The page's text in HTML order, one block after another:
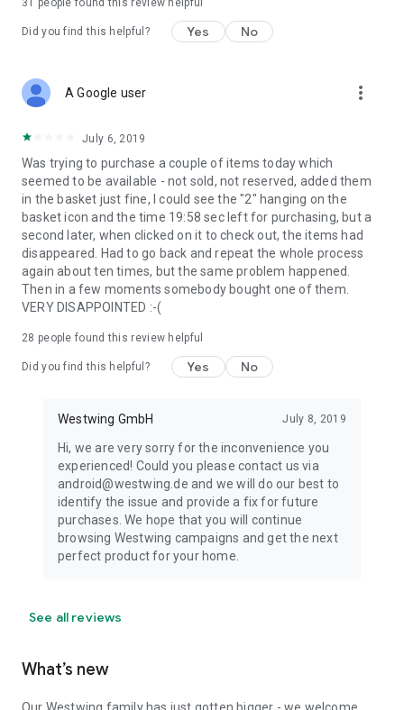
31 people found this review helpful
Did you find this helpful? Yes No
A Google user more_vert
July 6, 2019
Was trying to purchase a couple of items today which
seemed to be available - not sold, not reserved, added them
in the basket just fine, I could see the "2" hanging on the
basket icon and the time 19:58 sec left for purchasing, but a
second later, when clicked on it to check out, the items had
disappeared. Had to go back and repeat the whole process
again about ten times, but the same problem happened.
Then in a few moments somebody bought one of them.
VERY DISAPPOINTED :-(
28 people found this review helpful
Did you find this helpful? Yes No
Westwing GmbH July 8, 2019
Hi, we are very sorry for the inconvenience you
experienced! Could you please contact us via
android@westwing.de and we will do our best to
identify the issue and provide a fix for future
purchases. We hope that you will continue
browsing Westwing campaigns and get the next
perfect product for your home.
See all reviews
What’s new